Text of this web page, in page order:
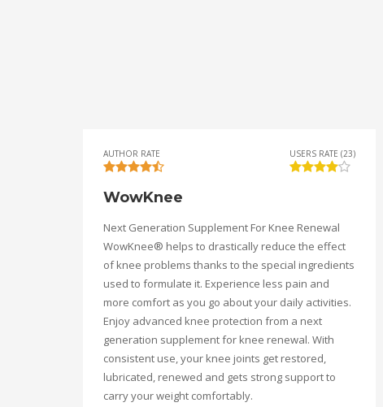
AUTHOR RATE USERS RATE (23)
WowKnee
Next Generation Supplement For Knee Renewal
WowKnee® helps to drastically reduce the effect
of knee problems thanks to the special ingredients
used to formulate it. Experience less pain and
more comfort as you go about your daily activities.
Enjoy advanced knee protection from a next
generation supplement for knee renewal. With
consistent use, your knee joints get restored,
lubricated, renewed and gets strong support to
carry your weight comfortably.